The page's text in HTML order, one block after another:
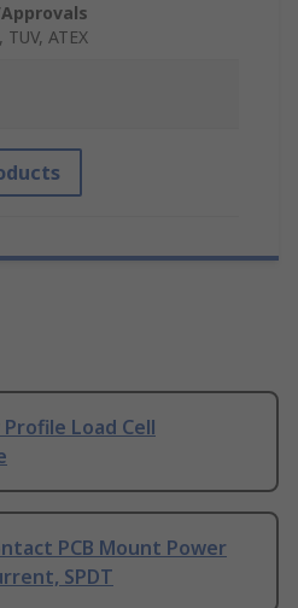
TUV, ATEX
Load Cell
PCB Mount Power
SPDT